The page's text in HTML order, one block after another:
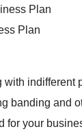
Plan
indifferent
banding and
for your